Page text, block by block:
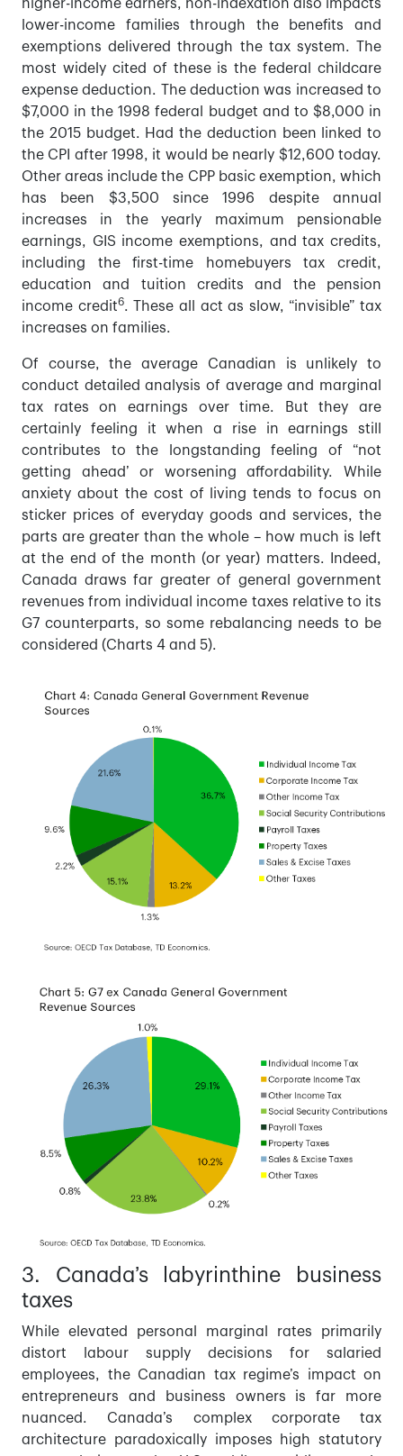
higher-income earners, non-indexation also impacts
lower-income families through the benefits and
exemptions delivered through the tax system. The
most widely cited of these is the federal childcare
expense deduction. The deduction was increased to
$7,000 in the 1998 federal budget and to $8,000 in
the 2015 budget. Had the deduction been linked to
the CPI after 1998, it would be nearly $12,600 today.
Other areas include the CPP basic exemption, which
has been $3,500 since 1996 despite annual
increases in the yearly maximum pensionable
earnings, GIS income exemptions, and tax credits,
including the first-time homebuyers tax credit,
education and tuition credits and the pension
income credit6. These all act as slow, “invisible” tax
increases on families.
Of course, the average Canadian is unlikely to
conduct detailed analysis of average and marginal
tax rates on earnings over time. But they are
certainly feeling it when a rise in earnings still
contributes to the longstanding feeling of “not
getting ahead’ or worsening affordability. While
anxiety about the cost of living tends to focus on
sticker prices of everyday goods and services, the
parts are greater than the whole – how much is left
at the end of the month (or year) matters. Indeed,
Canada draws far greater of general government
revenues from individual income taxes relative to its
G7 counterparts, so some rebalancing needs to be
considered (Charts 4 and 5).
3. Canada’s labyrinthine business
taxes
While elevated personal marginal rates primarily
distort labour supply decisions for salaried
employees, the Canadian tax regime’s impact on
entrepreneurs and business owners is far more
nuanced. Canada’s complex corporate tax
architecture paradoxically imposes high statutory